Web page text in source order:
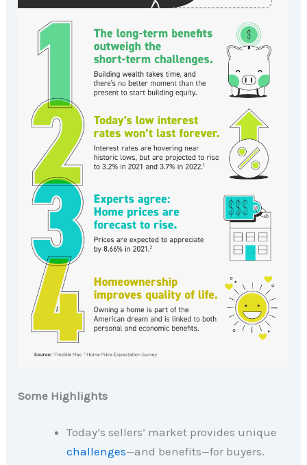
Some Highlights
Today’s sellers’ market provides unique
challenges—and benefits—for buyers.